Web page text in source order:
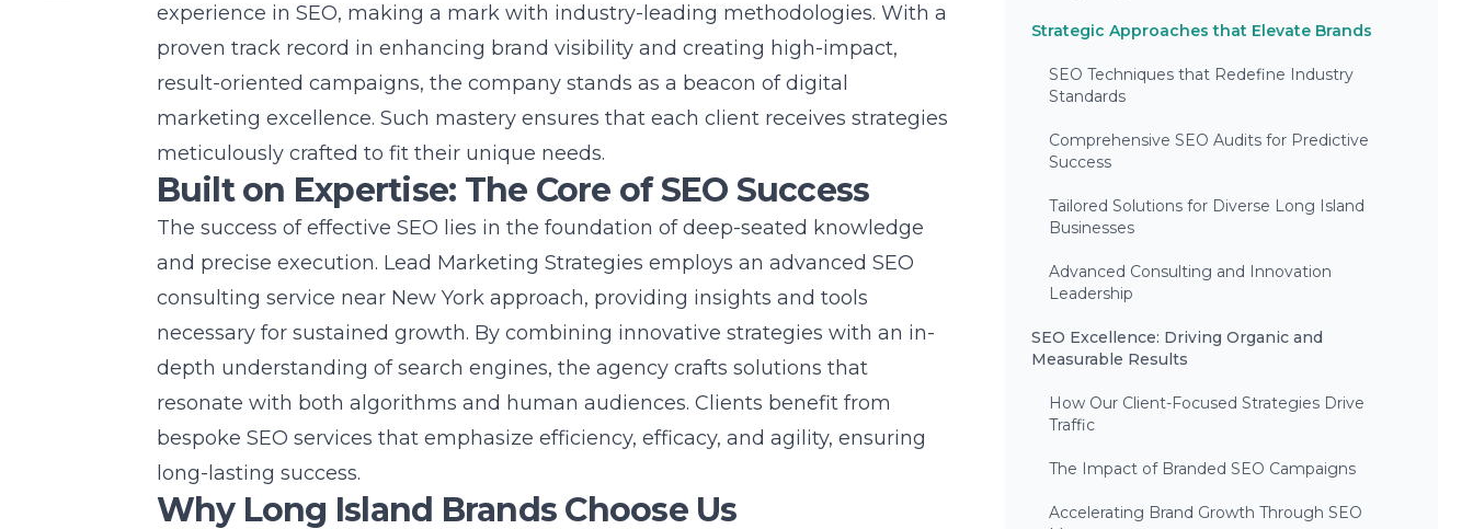
experience in SEO, making a mark with industry-leading methodologies. With a
proven track record in enhancing brand visibility and creating high-impact,
result-oriented campaigns, the company stands as a beacon of digital
marketing excellence. Such mastery ensures that each client receives strategies
meticulously crafted to fit their unique needs.
Built on Expertise: The Core of SEO Success
The success of effective SEO lies in the foundation of deep-seated knowledge
and precise execution. Lead Marketing Strategies employs an advanced SEO
consulting service near New Yorkapproach, providing insights and tools
necessary for sustained growth. By combining innovative strategies with an in-
depth understanding of search engines, the agency crafts solutions that
resonate with both algorithms and human audiences. Clients benefit from
bespoke SEO services that emphasize efficiency, efficacy, and agility, ensuring
long-lasting success.
Why Long Island Brands Choose Us
Strategic Approaches that Elevate Brands
SEO Techniques that Redefine Industry
Standards
Comprehensive SEO Audits for Predictive
Success
Tailored Solutions for Diverse Long Island
Businesses
Advanced Consulting and Innovation
Leadership
SEO Excellence: Driving Organic and
Measurable Results
How Our Client-Focused Strategies Drive
Traffic
The Impact of Branded SEO Campaigns
Accelerating Brand Growth Through SEO